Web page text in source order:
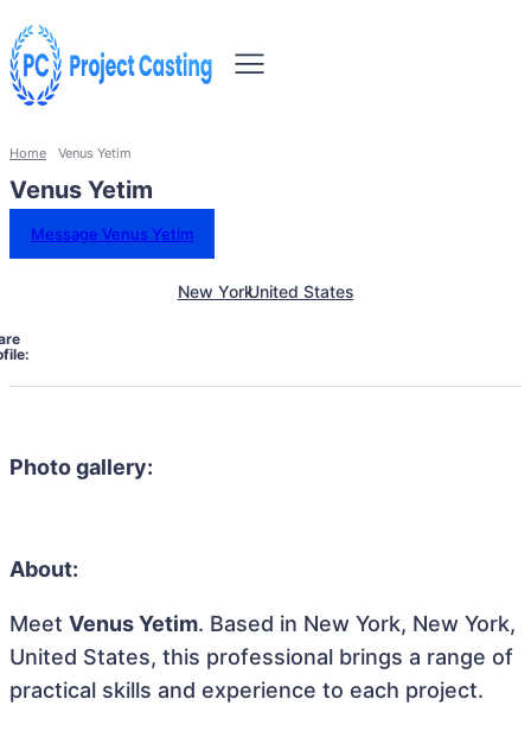
Home Venus Yetim
Venus Yetim
Message Venus Yetim
New YorkUnited States
Photo gallery:
About:
Meet Venus Yetim. Based in New York, New York,
United States, this professional brings a range of
practical skills and experience to each project.